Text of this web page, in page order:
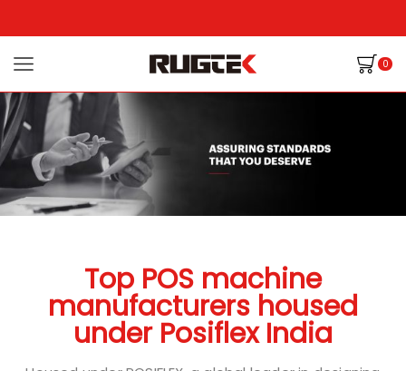
0
Top POS machine
manufacturers housed
under Posiflex India